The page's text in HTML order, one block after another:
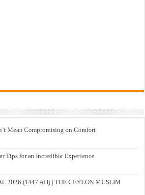
Mean Compromising on Comfort
Tips for an Incredible Experience
2026 (1447 AH) | THE CEYLON MUSLIM